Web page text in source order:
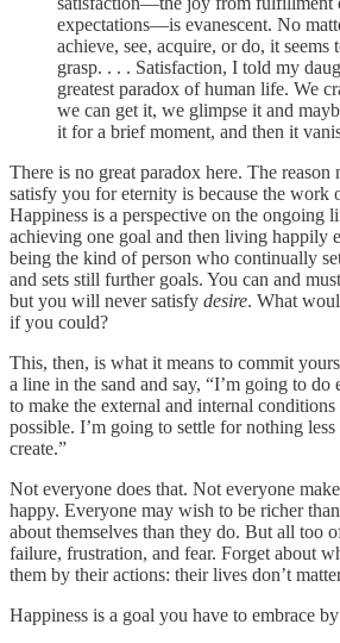
expectations—is evanescent. No
achieve, see, acquire, or do, it seems
grasp. . . . Satisfaction, I told my
greatest paradox of human life. We
we can get it, we glimpse it and
it for a brief moment, and then it
There is no great paradox here. The reason
satisfy you for eternity is because the work
Happiness is a perspective on the ongoing
achieving one goal and then living happily
being the kind of person who continually
and sets still further goals. You can and
but you will never satisfy desire. What
if you could?
This, then, is what it means to commit
a line in the sand and say, “I’m going to
to make the external and internal
possible. I’m going to settle for nothing
create.”
Not everyone does that. Not everyone
happy. Everyone may wish to be richer
about themselves than they do. But all too
failure, frustration, and fear. Forget about
them by their actions: their lives don’t
Happiness is a goal you have to embrace by